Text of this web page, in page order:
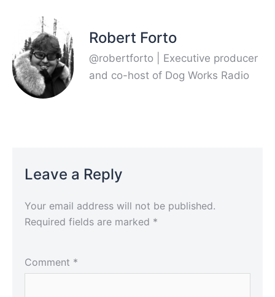
Robert Forto
@robertforto | Executive producer
and co-host of Dog Works Radio
Leave a Reply
Your email address will not be published.
Required fields are marked *
Comment *